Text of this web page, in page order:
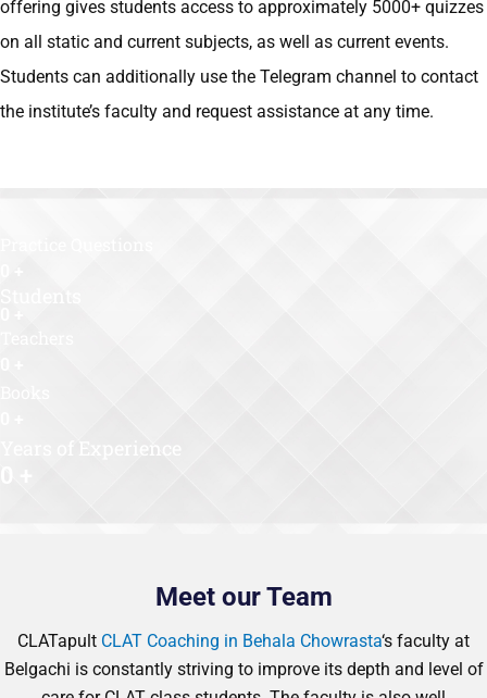
offering gives students access to approximately 5000+ quizzes
on all static and current subjects, as well as current events.
Students can additionally use the Telegram channel to contact
the institute’s faculty and request assistance at any time.
Years of Experience
Meet our Team
CLATapult CLAT Coaching in Behala Chowrasta‘s faculty at
Belgachi is constantly striving to improve its depth and level of